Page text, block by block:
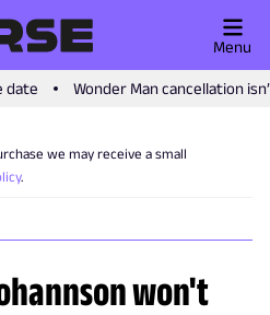
date Wonder Man cancellation
Menu
we may receive a small
.
won't